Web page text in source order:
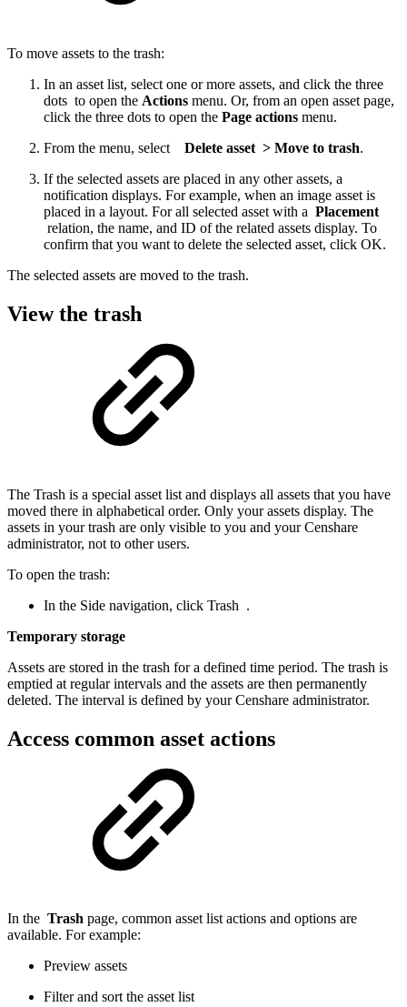
To move assets to the trash:
In an asset list, select one or more assets, and click the three
dots to open the Actions menu. Or, from an open asset page,
click the three dots to open the Page actions menu.
From the menu, select
Delete asset > Move to trash.
If the selected assets are placed in any other assets, a
notification displays. For example, when an image asset is
placed in a layout. For all selected asset with a Placement
relation, the name, and ID of the related assets display. To
confirm that you want to delete the selected asset, click OK.
The selected assets are moved to the trash.
View the trash
The Trash is a special asset list and displays all assets that you have
moved there in alphabetical order. Only your assets display. The
assets in your trash are only visible to you and your Censhare
administrator, not to other users.
To open the trash:
In the Side navigation, click Trash .
Temporary storage
Assets are stored in the trash for a defined time period. The trash is
emptied at regular intervals and the assets are then permanently
deleted. The interval is defined by your Censhare administrator.
Access common asset actions
In the Trash page, common asset list actions and options are
available. For example:
Preview assets
Filter and sort the asset list